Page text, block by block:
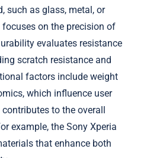
such as glass, metal, or
on the precision of
evaluates resistance
scratch resistance and
factors include weight
which influence user
to the overall
example, the Sony Xperia
that enhance both